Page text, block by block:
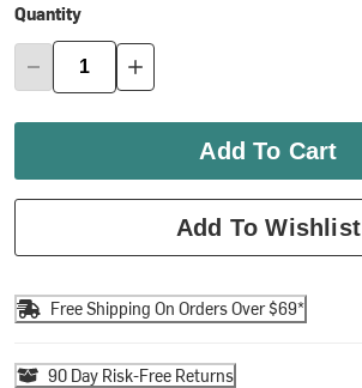
Quantity
Add To Cart
Add To Wishlist
Free Shipping On Orders Over $69*
90 Day Risk-Free Returns